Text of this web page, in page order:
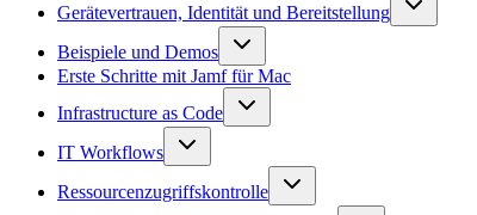
Gerätevertrauen, Identität und Bereitstellung
Beispiele und Demos
Erste Schritte mit Jamf für Mac
Infrastructure as Code
IT Workflows
Ressourcenzugriffskontrolle